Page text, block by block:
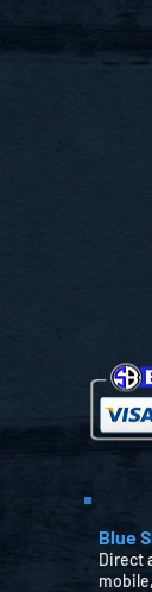
Blue
Direct